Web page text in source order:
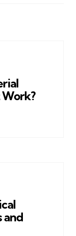
Work?
and